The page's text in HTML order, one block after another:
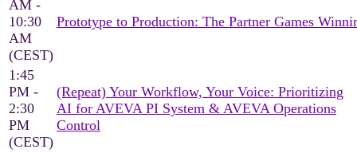
AM -
10:30
AM
(CEST)
Prototype to Production: The Partner Games
1:45
PM -
2:30
PM
(CEST)
(Repeat) Your Workflow, Your Voice: Prioritizing
AI for AVEVA PI System & AVEVA Operations
Control